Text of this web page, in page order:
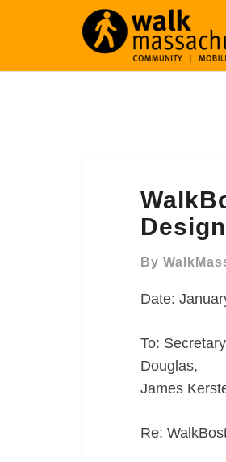
comments
on
Craigie
Dam/Bridge
Alternatives
By
Date:
To:
Douglas,
James
Re: